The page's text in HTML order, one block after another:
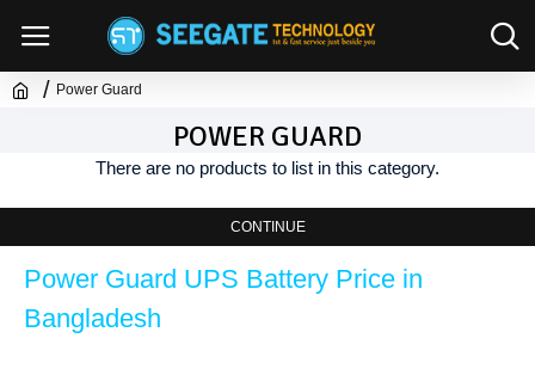
Power Guard
POWER GUARD
There are no products to list in this category.
CONTINUE
Power Guard UPS Battery Price in
Bangladesh